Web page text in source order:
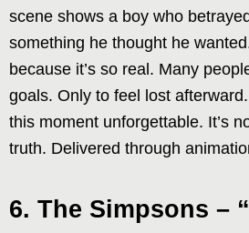
scene shows a boy who
something he thought he
because it’s so real. Many
goals. Only to feel lost
this moment unforgettable. It’s
truth. Delivered through
6. The Simpsons –